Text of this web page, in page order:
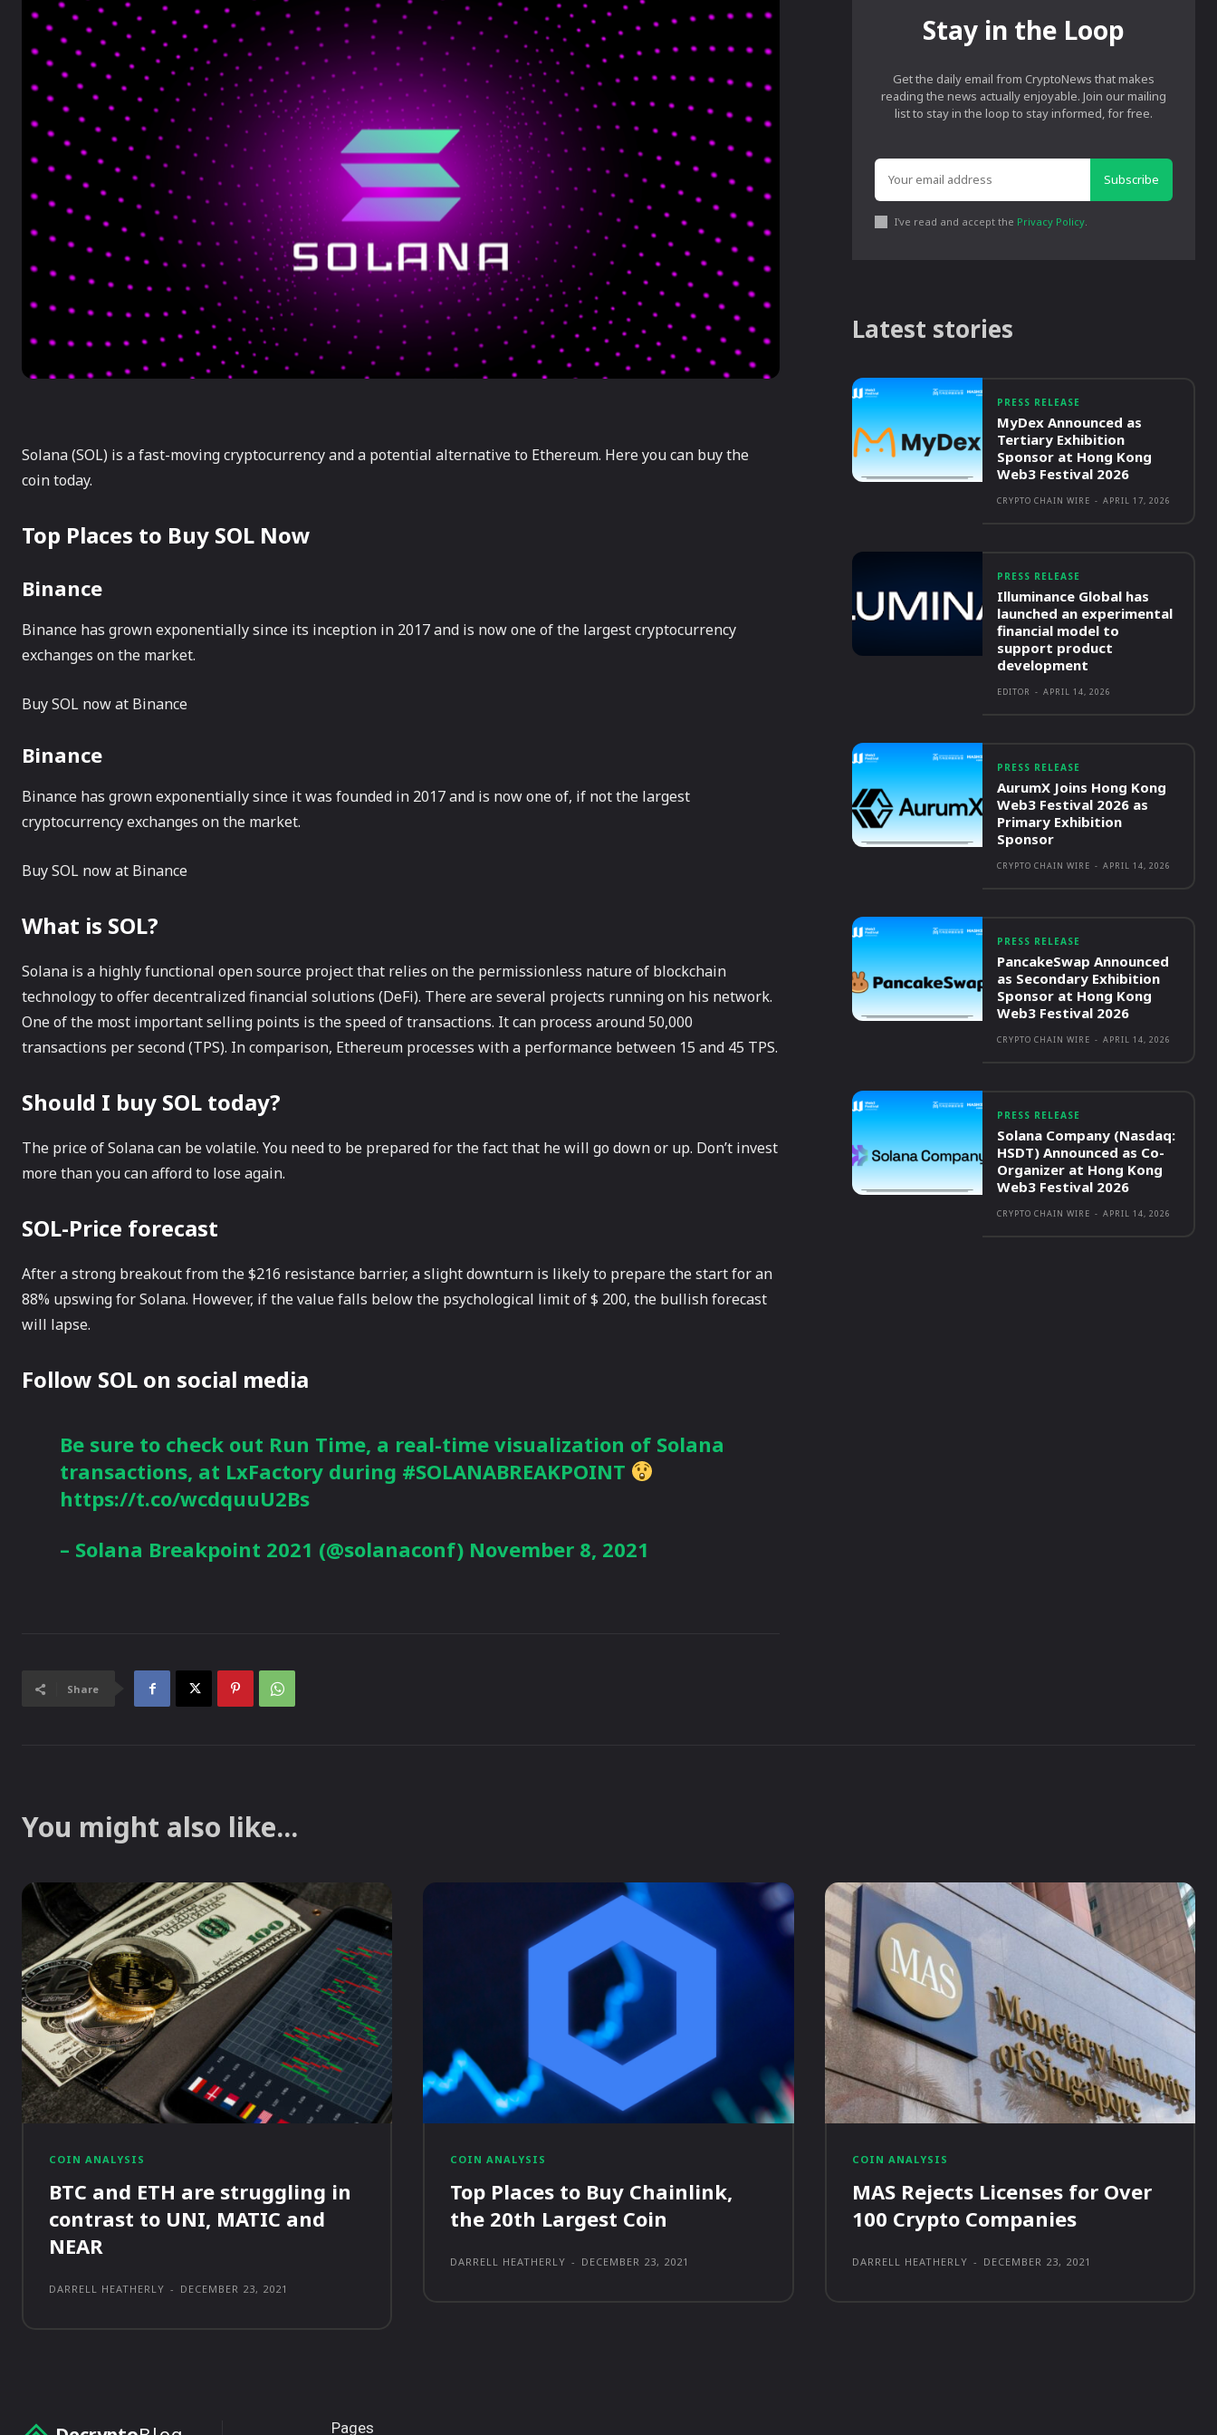
Solana (SOL) is a fast-moving cryptocurrency and a potential alternative to Ethereum. Here you can buy the
coin today.
Top Places to Buy SOL Now
Binance
Binance has grown exponentially since its inception in 2017 and is now one of the largest cryptocurrency
exchanges on the market.
Buy SOL now at Binance
Binance
Binance has grown exponentially since it was founded in 2017 and is now one of, if not the largest
cryptocurrency exchanges on the market.
Buy SOL now at Binance
What is SOL?
Solana is a highly functional open source project that relies on the permissionless nature of blockchain
technology to offer decentralized financial solutions (DeFi). There are several projects running on his network.
One of the most important selling points is the speed of transactions. It can process around 50,000
transactions per second (TPS). In comparison, Ethereum processes with a performance between 15 and 45 TPS.
Should I buy SOL today?
The price of Solana can be volatile. You need to be prepared for the fact that he will go down or up. Don’t invest
more than you can afford to lose again.
SOL-Price forecast
After a strong breakout from the $216 resistance barrier, a slight downturn is likely to prepare the start for an
88% upswing for Solana. However, if the value falls below the psychological limit of $ 200, the bullish forecast
will lapse.
Follow SOL on social media
Be sure to check out Run Time, a real-time visualization of Solana
transactions, at LxFactory during #SOLANABREAKPOINT
https://t.co/wcdquuU2Bs
– Solana Breakpoint 2021 (@solanaconf) November 8, 2021
Share
Stay in the Loop
Get the daily email from CryptoNews that makes
reading the news actually enjoyable. Join our mailing
list to stay in the loop to stay informed, for free.
Subscribe
I've read and accept the Privacy Policy.
Latest stories
PRESS RELEASE
MyDex Announced as
Tertiary Exhibition
Sponsor at Hong Kong
Web3 Festival 2026
CRYPTO CHAIN WIRE - APRIL 17, 2026
PRESS RELEASE
Illuminance Global has
launched an experimental
financial model to
support product
development
EDITOR - APRIL 14, 2026
PRESS RELEASE
AurumX Joins Hong Kong
Web3 Festival 2026 as
Primary Exhibition
Sponsor
CRYPTO CHAIN WIRE - APRIL 14, 2026
PRESS RELEASE
PancakeSwap Announced
as Secondary Exhibition
Sponsor at Hong Kong
Web3 Festival 2026
CRYPTO CHAIN WIRE - APRIL 14, 2026
PRESS RELEASE
Solana Company (Nasdaq:
HSDT) Announced as Co-
Organizer at Hong Kong
Web3 Festival 2026
CRYPTO CHAIN WIRE - APRIL 14, 2026
You might also like...
COIN ANALYSIS
BTC and ETH are struggling in
contrast to UNI, MATIC and
NEAR
DARRELL HEATHERLY - DECEMBER 23, 2021
COIN ANALYSIS
Top Places to Buy Chainlink,
the 20th Largest Coin
DARRELL HEATHERLY - DECEMBER 23, 2021
COIN ANALYSIS
MAS Rejects Licenses for Over
100 Crypto Companies
DARRELL HEATHERLY - DECEMBER 23, 2021
Pages